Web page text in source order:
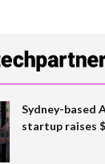
Sydney-based
startup raises